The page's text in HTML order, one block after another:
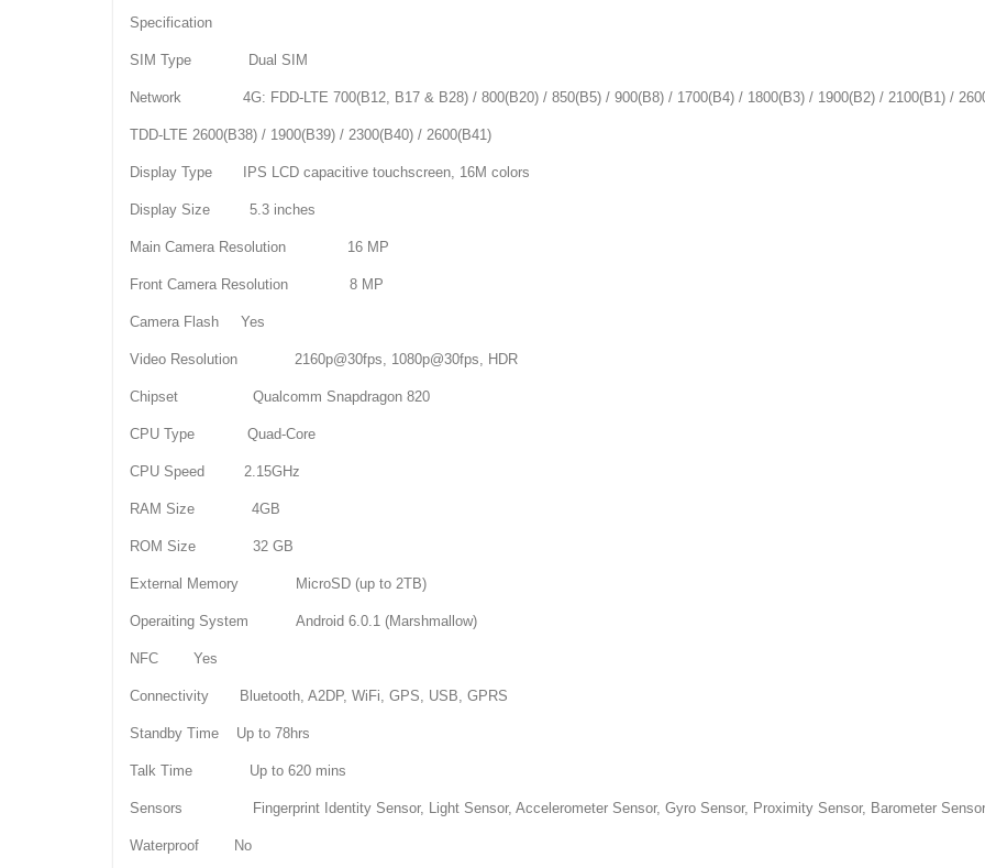
Specification
SIM Type Dual SIM
Network 4G: FDD-LTE 700(B12, B17 & B28) / 800(B20) / 850(B5) / 900(B8) / 1700(B4) / 1800(B3) / 1900(B2) / 2100(B1) /
TDD-LTE 2600(B38) / 1900(B39) / 2300(B40) / 2600(B41)
Display Type IPS LCD capacitive touchscreen, 16M colors
Display Size 5.3 inches
Main Camera Resolution 16 MP
Front Camera Resolution 8 MP
Camera Flash Yes
Video Resolution 2160p@30fps, 1080p@30fps, HDR
Chipset Qualcomm Snapdragon 820
CPU Type Quad-Core
CPU Speed 2.15GHz
RAM Size 4GB
ROM Size 32 GB
External Memory MicroSD (up to 2TB)
Operaiting System Android 6.0.1 (Marshmallow)
NFC Yes
Connectivity Bluetooth, A2DP, WiFi, GPS, USB, GPRS
Standby Time Up to 78hrs
Talk Time Up to 620 mins
Sensors Fingerprint Identity Sensor, Light Sensor, Accelerometer Sensor, Gyro Sensor, Proximity Sensor, Barometer Sensor
Waterproof No